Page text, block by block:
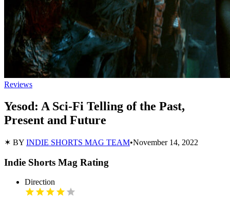
Reviews
Yesod: A Sci-Fi Telling of the Past,
Present and Future
✶ BY INDIE SHORTS MAG TEAM•November 14, 2022
Indie Shorts Mag Rating
Direction